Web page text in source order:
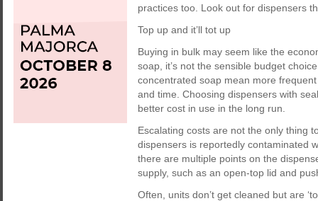
practices too. Look out for dispensers
Top up and it’ll tot up
Buying in bulk may seem like the
soap, it’s not the sensible budget
concentrated soap mean more
and time. Choosing dispensers with
better cost in use in the long run.
Escalating costs are not the only thing
dispensers is reportedly contaminated
there are multiple points on the
supply, such as an open-top lid and
Often, units don’t get cleaned but are